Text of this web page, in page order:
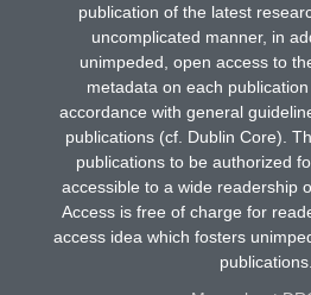
publication of the latest
uncomplicated manner, in
unimpeded, open access to
metadata on each
accordance with general
publications (cf. Dublin Core).
publications to be authorized
accessible to a wide readership
Access is free of charge for
access idea which fosters
publications.